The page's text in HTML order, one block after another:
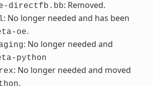
directfb.bb: Removed.
: No longer needed and has been
oe.
: No longer needed and
python
: No longer needed and moved
.